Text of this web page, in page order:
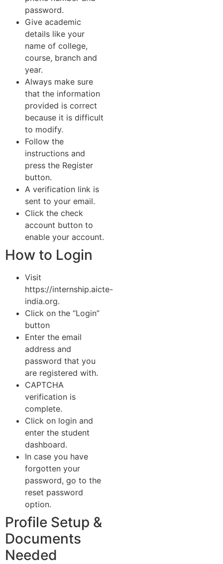
password.
Give academic
details like your
name of college,
course, branch and
year.
Always make sure
that the information
provided is correct
because it is difficult
to modify.
Follow the
instructions and
press the Register
button.
A verification link is
sent to your email.
Click the check
account button to
enable your account.
How to Login
Visit
https://internship.aicte-
india.org.
Click on the “Login”
button
Enter the email
address and
password that you
are registered with.
CAPTCHA
verification is
complete.
Click on login and
enter the student
dashboard.
In case you have
forgotten your
password, go to the
reset password
option.
Profile Setup &
Documents
Needed